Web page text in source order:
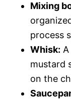
Mixing
process
Whisk:
mustard
on the